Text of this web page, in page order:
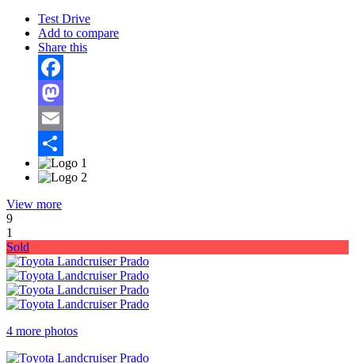
Test Drive
Add to compare
Share this
Facebook
Mastodon
Email
Share
View more
9
1
Sold
4 more photos